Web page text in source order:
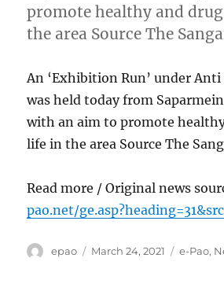
promote healthy and
the area Source The
An ‘Exhibition Run’ under Anti
was held today from
with an aim to promote
life in the area Source The
Read more / Original news
pao.net/
Author
epao
Posted
March 24, 2021 e-Pao,